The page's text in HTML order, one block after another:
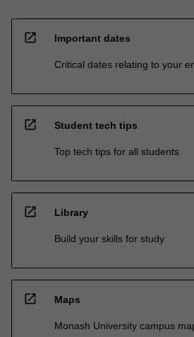
open_in_new Important dates
Critical dates relating to your
open_in_new Student tech tips
Top tech tips for all students
open_in_new Library
Build your skills for study
open_in_new Maps
Monash University campus